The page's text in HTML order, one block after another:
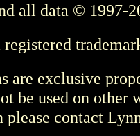
all data © 1997-
are exclusive
be used on other
please contact